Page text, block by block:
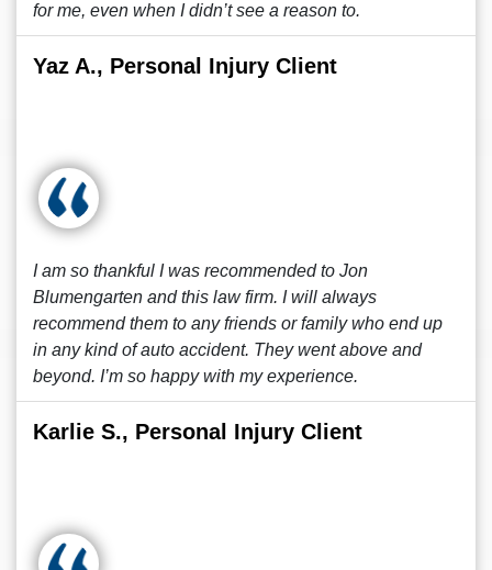
for me, even when I didn’t see a reason to.
Yaz A., Personal Injury Client
I am so thankful I was recommended to Jon
Blumengarten and this law firm. I will always
recommend them to any friends or family who end up
in any kind of auto accident. They went above and
beyond. I’m so happy with my experience.
Karlie S., Personal Injury Client